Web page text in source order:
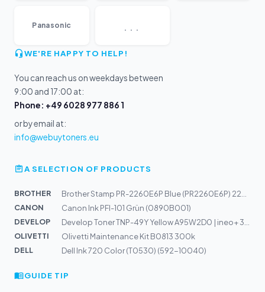
Panasonic ...
WE'RE HAPPY TO HELP!
You can reach us on weekdays between
9:00 and 17:00 at:
Phone: +49 6028 977 886 1
or by email at:
info@webuytoners.eu
A SELECTION OF PRODUCTS
BROTHER
CANON
Canon Ink PFI-101 Grün (0890B001)
DEVELOP
OLIVETTI
Olivetti Maintenance Kit B0813 300k
DELL
Dell Ink 720 Color (T0530) (592-10040)
GUIDE TIP